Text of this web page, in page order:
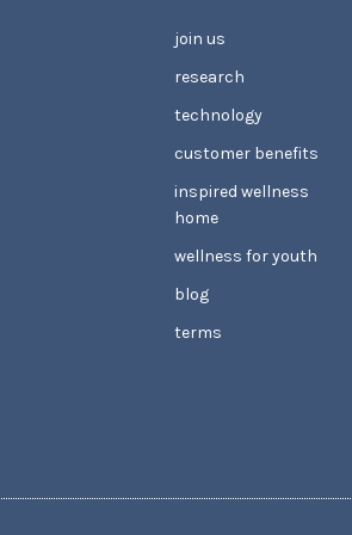
join us
research
technology
customer benefits
inspired wellness
home
wellness for youth
blog
terms